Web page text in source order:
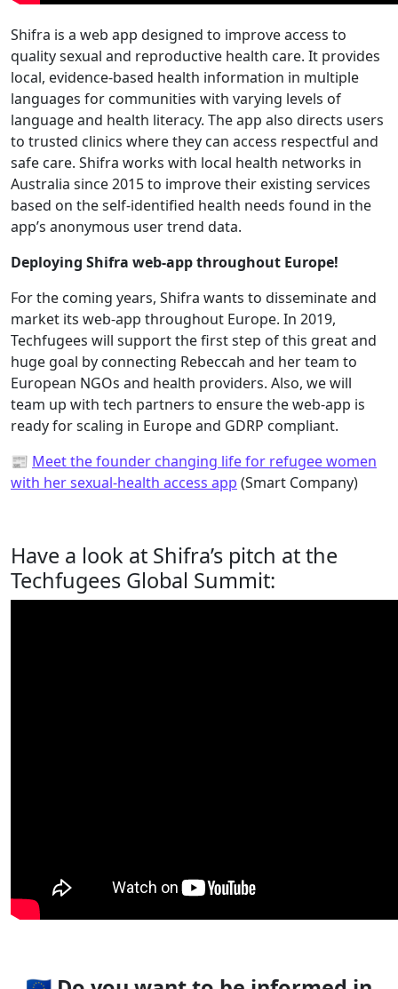
Shifra is a web app designed to improve access to
quality sexual and reproductive health care. It provides
local, evidence-based health information in multiple
languages for communities with varying levels of
language and health literacy. The app also directs users
to trusted clinics where they can access respectful and
safe care. Shifra works with local health networks in
Australia since 2015 to improve their existing services
based on the self-identified health needs found in the
app’s anonymous user trend data.
Deploying Shifra web-app throughout Europe!
For the coming years, Shifra wants to disseminate and
market its web-app throughout Europe. In 2019,
Techfugees will support the first step of this great and
huge goal by connecting Rebeccah and her team to
European NGOs and health providers. Also, we will
team up with tech partners to ensure the web-app is
ready for scaling in Europe and GDRP compliant.
📰 Meet the founder changing life for refugee women
with her sexual-health access app (Smart Company)
Have a look at Shifra’s pitch at the
Techfugees Global Summit: